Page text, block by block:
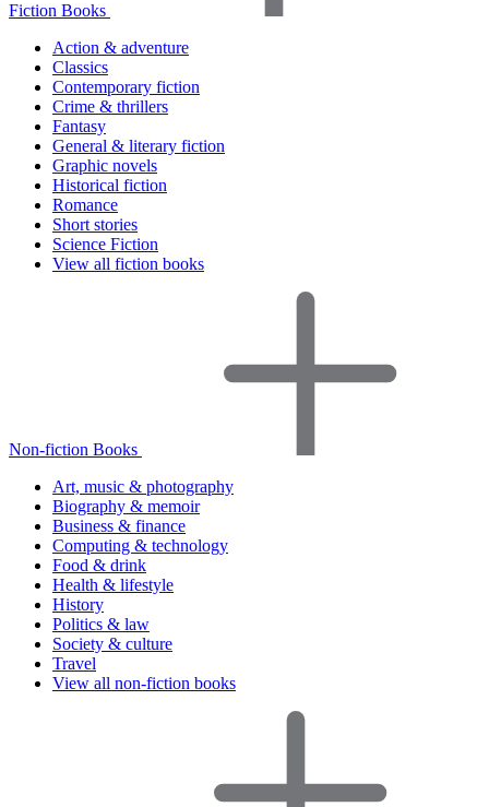
Fiction Books
Action & adventure
Classics
Contemporary fiction
Crime & thrillers
Fantasy
General & literary fiction
Graphic novels
Historical fiction
Romance
Short stories
Science Fiction
View all fiction books
Non-fiction Books
Art, music & photography
Biography & memoir
Business & finance
Computing & technology
Food & drink
Health & lifestyle
History
Politics & law
Society & culture
Travel
View all non-fiction books